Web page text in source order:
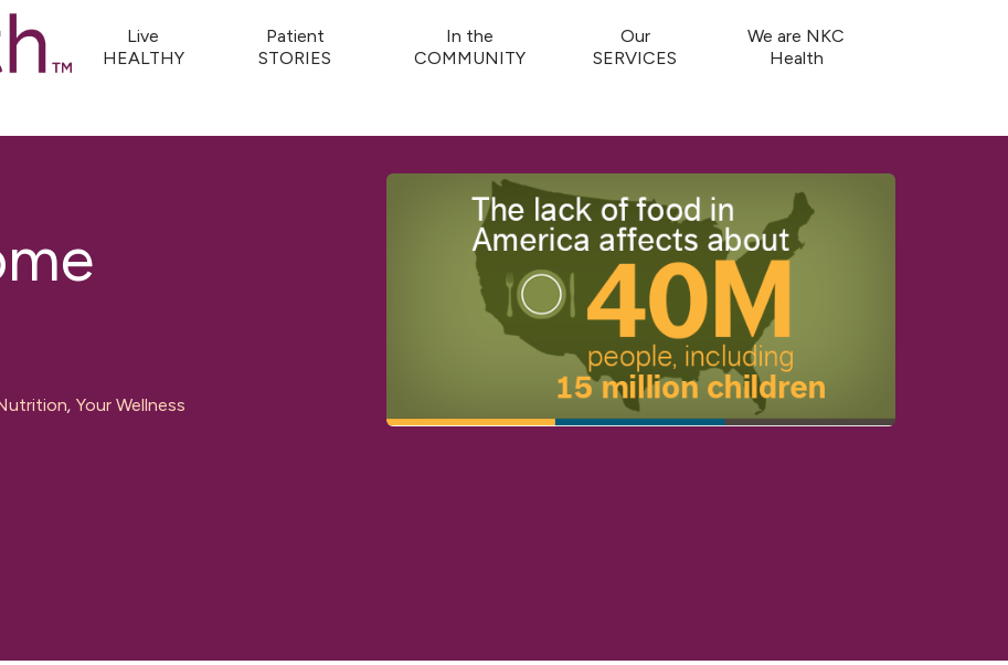
Live
HEALTHY
Patient
STORIES
In the
COMMUNITY
Our
SERVICES
We are NKC
Health
, Your Wellness